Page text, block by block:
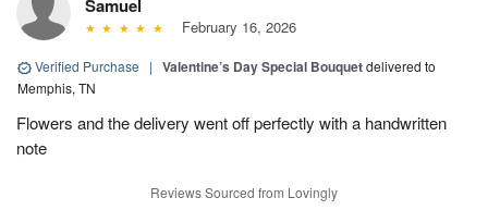
Samuel
February 16, 2026
Verified Purchase | Valentine’s Day Special Bouquetdelivered to
Memphis, TN
Flowers and the delivery went off perfectly with a handwritten
note
Reviews Sourced from Lovingly